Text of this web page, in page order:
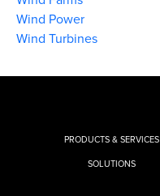
Wind Power
Wind Turbines
PRODUCTS & SERVICES
SOLUTIONS